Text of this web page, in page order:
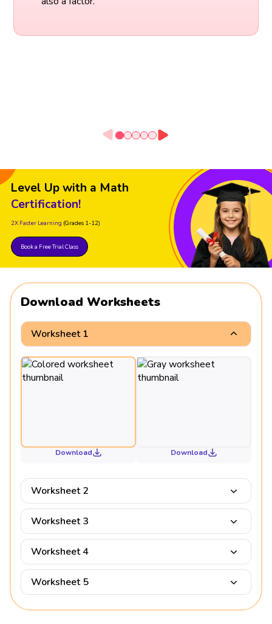
Level Up with a Math
Certification!
2X Faster Learning (Grades 1-12)
Book a Free Trial Class
Download Worksheets
Worksheet 1
Download Download
Worksheet 2
Worksheet 3
Worksheet 4
Worksheet 5